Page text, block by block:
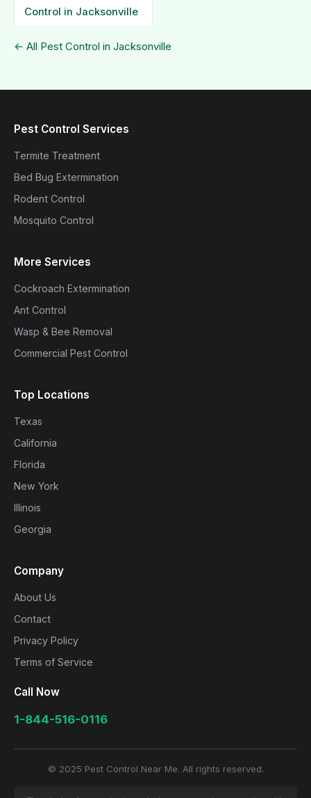
Control in Jacksonville
← All Pest Control in Jacksonville
Pest Control Services
Termite Treatment
Bed Bug Extermination
Rodent Control
Mosquito Control
More Services
Cockroach Extermination
Ant Control
Wasp & Bee Removal
Commercial Pest Control
Top Locations
Texas
California
Florida
New York
Illinois
Georgia
Company
About Us
Contact
Privacy Policy
Terms of Service
Call Now
1-844-516-0116
© 2025 Pest Control Near Me. All rights reserved.